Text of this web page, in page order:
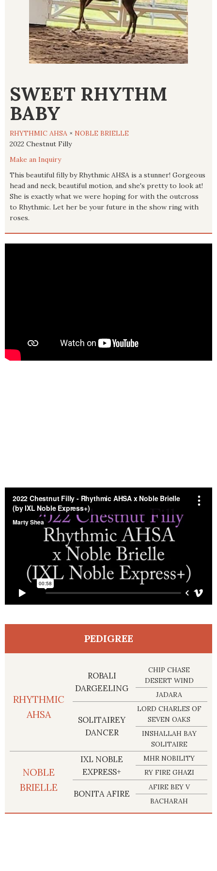
SWEET RHYTHM
BABY
RHYTHMIC AHSA × NOBLE BRIELLE
2022 Chestnut Filly
Make an Inquiry
This beautiful filly by Rhythmic AHSA is a stunner! Gorgeous
head and neck, beautiful motion, and she's pretty to look at!
She is exactly what we were hoping for with the outcross
to Rhythmic. Let her be your future in the show ring with
roses.
PEDIGREE
RHYTHMIC
AHSA
ROBALI
DARGEELING
CHIP CHASE
DESERT WIND
JADARA
SOLITAIREY
DANCER
LORD CHARLES OF
SEVEN OAKS
INSHALLAH BAY
SOLITAIRE
NOBLE
BRIELLE
IXL NOBLE
EXPRESS+
MHR NOBILITY
RY FIRE GHAZI
BONITA AFIRE
AFIRE BEY V
BACHARAH